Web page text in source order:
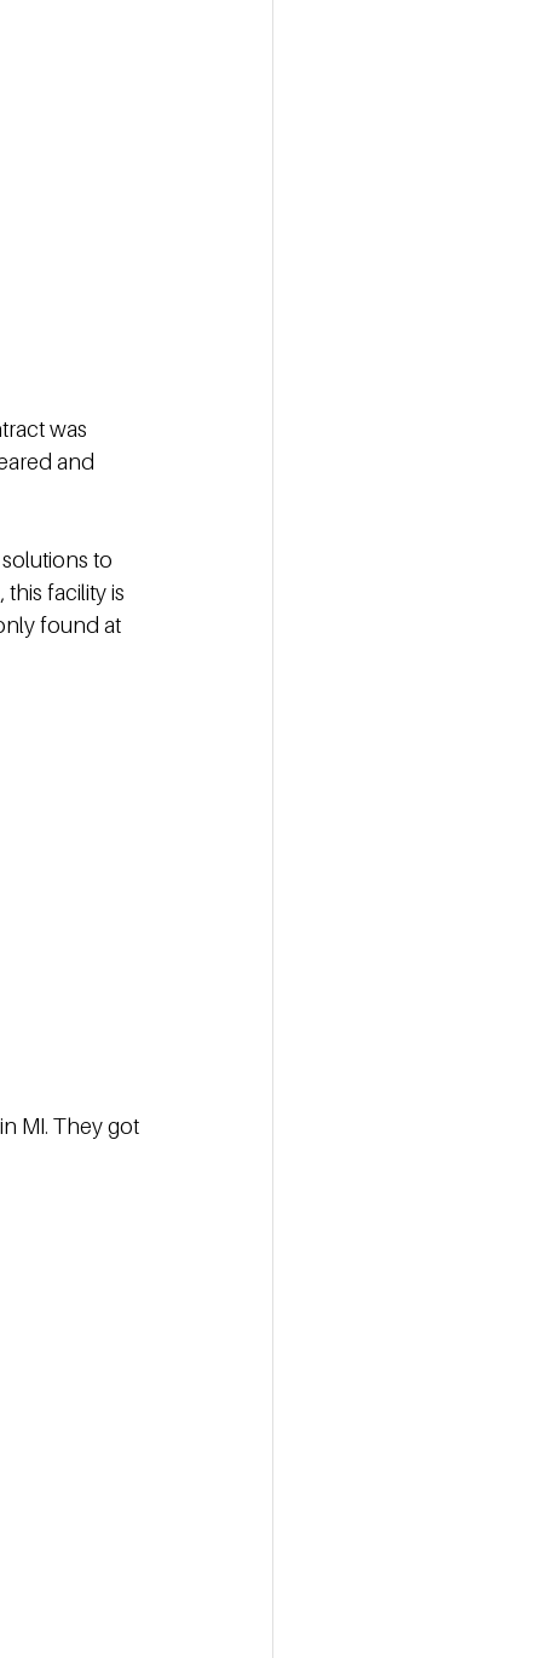
was
and
to
facility is
found at
MI. They got